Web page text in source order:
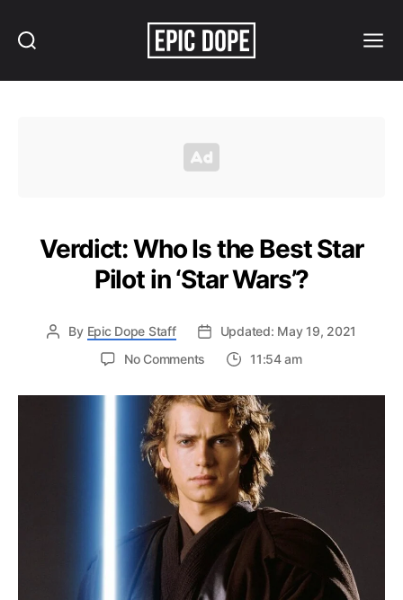
Verdict: Who Is the Best Star
Pilot in ‘Star Wars’?
By Epic Dope Staff
Updated: May 19, 2021
No Comments
Who
Is
the
Best
Star
Pilot
in
‘Star
Wars’?
11:54 am